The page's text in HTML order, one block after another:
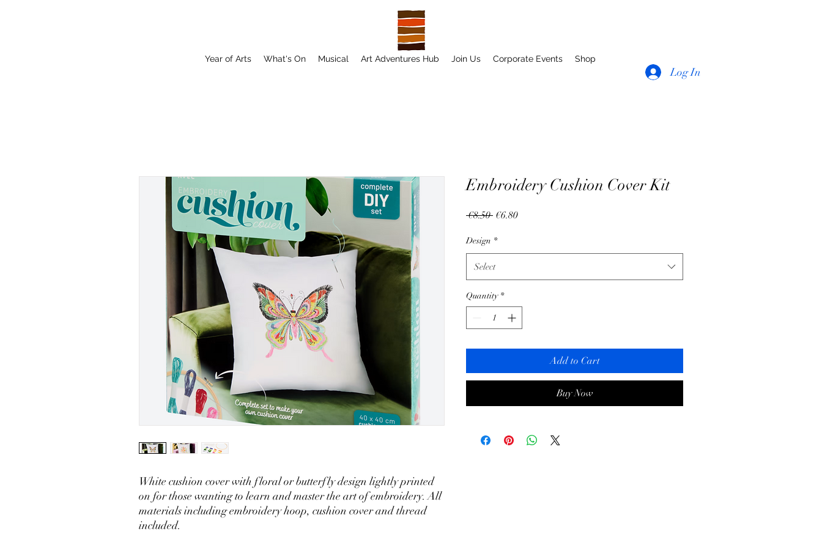
Log In
Year of Arts What's On Musical Art Adventures Hub Join Us Corporate Events Shop
White cushion cover with floral or butterfly design lightly printed
on for those wanting to learn and master the art of embroidery. All
materials including embroidery hoop, cushion cover and thread
included.
Embroidery Cushion Cover Kit
€8.50 Regular
€6.80Sale
Design *
Select
Quantity *
Add to Cart
Buy Now